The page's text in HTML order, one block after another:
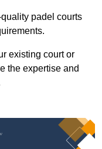
padel courts
existing court or
the expertise and